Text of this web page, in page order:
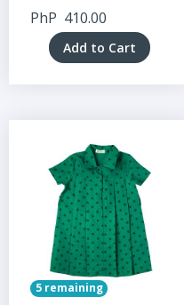
PhP 410.00
Add to Cart
5 remaining